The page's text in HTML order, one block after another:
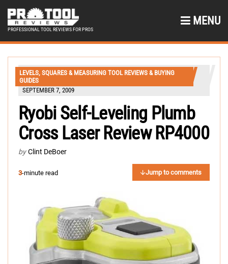
PROFESSIONAL TOOL REVIEWS FOR PROS
MENU
LEVELS, SQUARES & MEASURING TOOL REVIEWS & BUYING
GUIDES
SEPTEMBER 7, 2009
Ryobi Self-Leveling Plumb
Cross Laser Review RP4000
by Clint DeBoer
3-minute read Jump to comments